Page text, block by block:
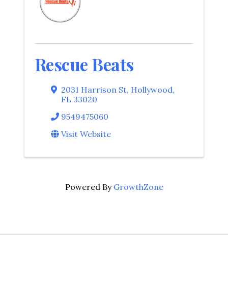
Rescue Beats
2031 Harrison St, Hollywood,
FL 33020
9549475060
Visit Website
Powered By GrowthZone